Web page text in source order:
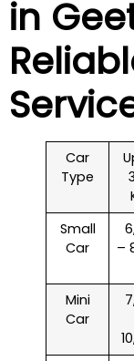
in
Car
Type
Small
Car
₹
–
Mini
Car